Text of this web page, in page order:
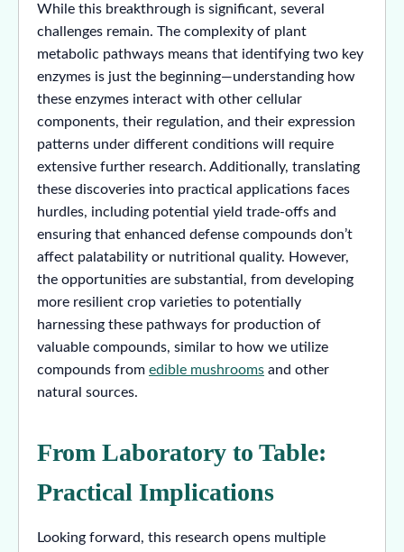
While this breakthrough is significant, several
challenges remain. The complexity of plant
metabolic pathways means that identifying two key
enzymes is just the beginning—understanding how
these enzymes interact with other cellular
components, their regulation, and their expression
patterns under different conditions will require
extensive further research. Additionally, translating
these discoveries into practical applications faces
hurdles, including potential yield trade-offs and
ensuring that enhanced defense compounds don’t
affect palatability or nutritional quality. However,
the opportunities are substantial, from developing
more resilient crop varieties to potentially
harnessing these pathways for production of
valuable compounds, similar to how we utilize
compounds from edible mushrooms and other
natural sources.
From Laboratory to Table:
Practical Implications
Looking forward, this research opens multiple